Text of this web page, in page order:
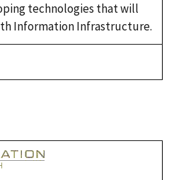
technologies that will
Information Infrastructure.